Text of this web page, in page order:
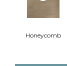
Honeycomb